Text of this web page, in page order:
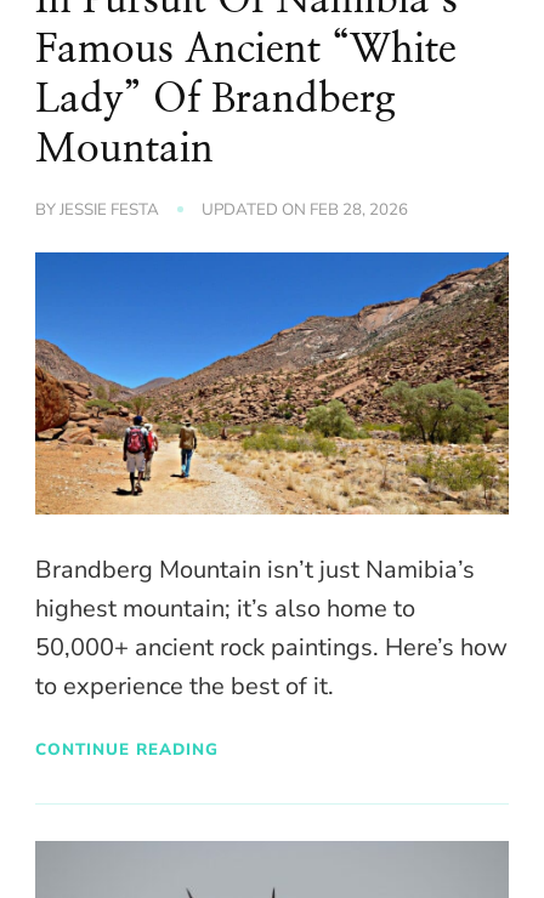
Famous Ancient “White
Lady” Of Brandberg
Mountain
BYJESSIE FESTA UPDATED ON FEB 28, 2026
Brandberg Mountain isn’t just Namibia’s
highest mountain; it’s also home to
50,000+ ancient rock paintings. Here’s how
to experience the best of it.
CONTINUE READING